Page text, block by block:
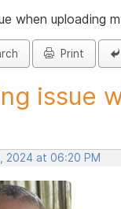
when uploading
Print
issue
2024 at 06:20 PM